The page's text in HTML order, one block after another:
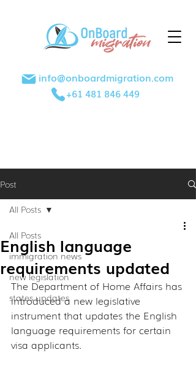
info@onboardmigration.com
+61 481 846 449
Post
All Posts
immigration news
new legislation
states updates
All Posts
English language
requirements updated
The Department of Home Affairs has
introduced a new legislative
instrument that updates the English
language requirements for certain
visa applicants.